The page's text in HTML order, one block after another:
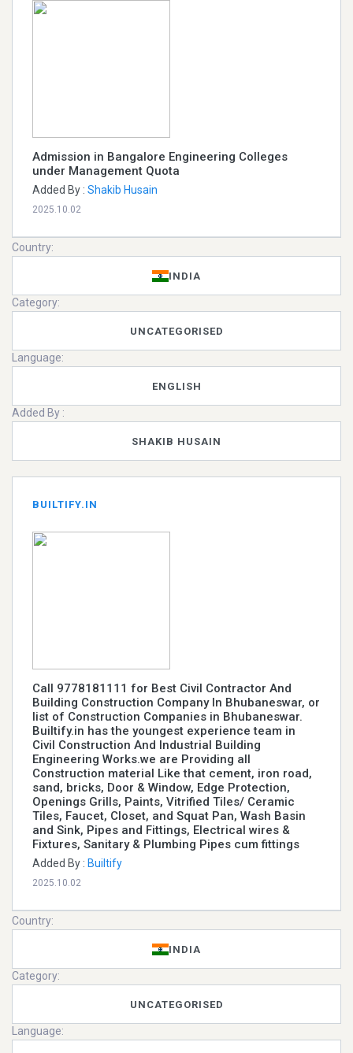
Admission in Bangalore Engineering Colleges
under Management Quota
Added By : Shakib Husain
2025.10.02
Country:
INDIA
Category:
UNCATEGORISED
Language:
ENGLISH
Added By :
SHAKIB HUSAIN
BUILTIFY.IN
Call 9778181111 for Best Civil Contractor And
Building Construction Company In Bhubaneswar, or
list of Construction Companies in Bhubaneswar.
Builtify.in has the youngest experience team in
Civil Construction And Industrial Building
Engineering Works.we are Providing all
Construction material Like that cement, iron road,
sand, bricks, Door & Window, Edge Protection,
Openings Grills, Paints, Vitrified Tiles/ Ceramic
Tiles, Faucet, Closet, and Squat Pan, Wash Basin
and Sink, Pipes and Fittings, Electrical wires &
Fixtures, Sanitary & Plumbing Pipes cum fittings
Added By : Builtify
2025.10.02
Country:
INDIA
Category:
UNCATEGORISED
Language: